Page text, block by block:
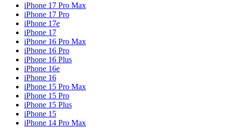
iPhone 17 Pro Max
iPhone 17 Pro
iPhone 17e
iPhone 17
iPhone 16 Pro Max
iPhone 16 Pro
iPhone 16 Plus
iPhone 16e
iPhone 16
iPhone 15 Pro Max
iPhone 15 Pro
iPhone 15 Plus
iPhone 15
iPhone 14 Pro Max